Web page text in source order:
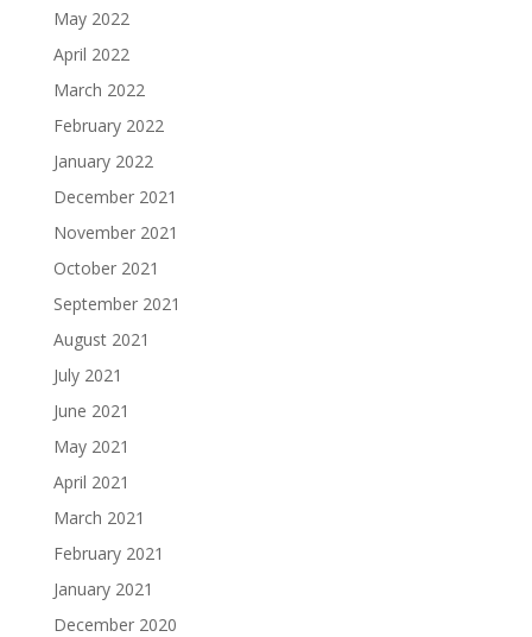
May 2022
April 2022
March 2022
February 2022
January 2022
December 2021
November 2021
October 2021
September 2021
August 2021
July 2021
June 2021
May 2021
April 2021
March 2021
February 2021
January 2021
December 2020